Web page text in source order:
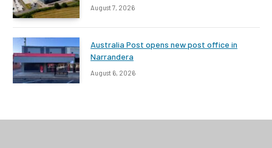
August 7, 2026
Australia Post opens new post office in
Narrandera
August 6, 2026